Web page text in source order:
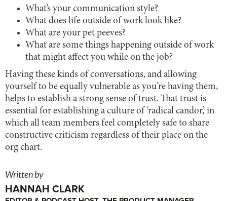
What’s your communication style?
What does life outside of work look like?
What are your pet peeves?
What are some things happening outside of work
that might affect you while on the job?
Having these kinds of conversations, and allowing
yourself to be equally vulnerable as you’re having them,
helps to establish a strong sense of trust. That trust is
essential for establishing a culture of ‘radical candor,’ in
which all team members feel completely safe to share
constructive criticism regardless of their place on the
org chart.
Written by
HANNAH CLARK